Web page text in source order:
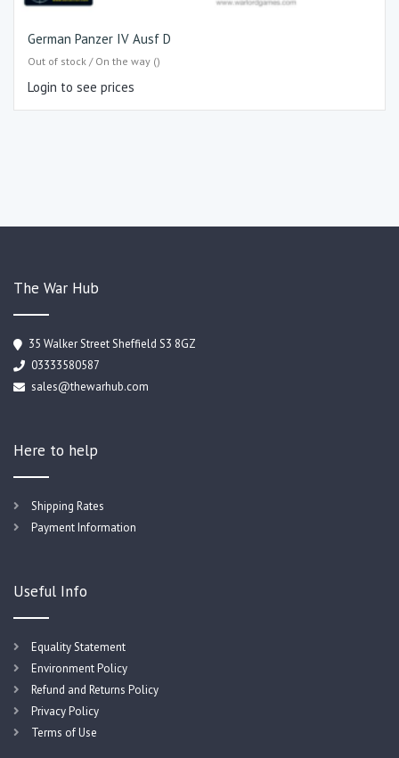
German Panzer IV Ausf D
Out of stock / On the way ()
Login to see prices
The War Hub
35 Walker Street Sheffield S3 8GZ
03333580587
sales@thewarhub.com
Here to help
Shipping Rates
Payment Information
Useful Info
Equality Statement
Environment Policy
Refund and Returns Policy
Privacy Policy
Terms of Use